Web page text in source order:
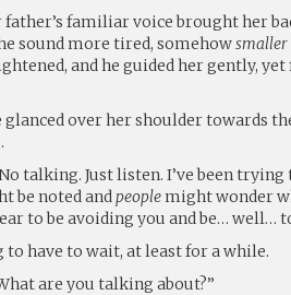
father’s familiar voice brought her
sound more tired, somehowsmaller
and he guided her gently,
glanced over her shoulder towards
talking. Just listen. I’ve been
be noted andpeoplemight wonder
to be avoiding you and be… well…
to have to wait, at least for a while.
are you talking about?”